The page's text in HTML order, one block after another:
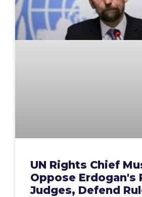
UN Rights Chief
Oppose Erdogan's
Judges, Defend